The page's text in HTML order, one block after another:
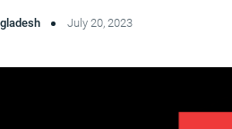
July 20, 2023